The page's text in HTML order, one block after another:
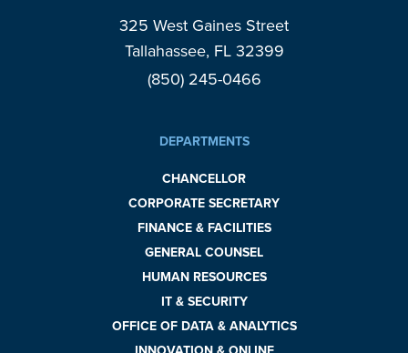
325 West Gaines Street
Tallahassee, FL 32399
(850) 245-0466
DEPARTMENTS
CHANCELLOR
CORPORATE SECRETARY
FINANCE & FACILITIES
GENERAL COUNSEL
HUMAN RESOURCES
IT & SECURITY
OFFICE OF DATA & ANALYTICS